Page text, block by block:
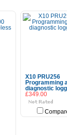
X10 PRU256
Programming
diagnostic
£349.00